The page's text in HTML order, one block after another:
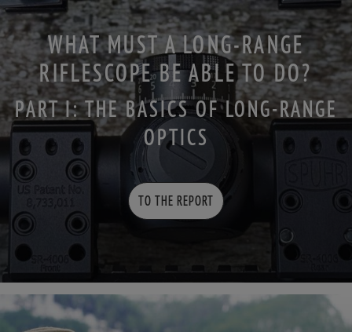
WHAT MUST A LONG-RANGE
RIFLESCOPE BE ABLE TO DO?
PART I: THE BASICS OF LONG-RANGE
OPTICS
TO THE REPORT